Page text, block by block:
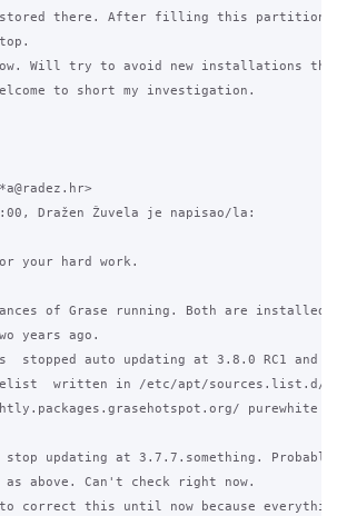
stored there. After filling this
Will try to avoid new installations
to short my investigation.
Dražen Žuvela je napisao/la:
your hard work.
of Grase running. Both are installed
years ago.
stopped auto updating at 3.8.0 RC1 and
written in /etc/apt/sources.list.d/
purewhite
stop updating at 3.7.7.something. Probably
above. Can't check right now.
this until now because everything